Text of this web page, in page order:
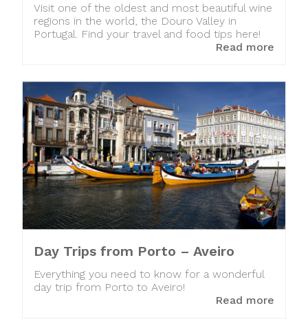
Visit one of the oldest and most beautiful wine
regions in the world, the Douro Valley in
Portugal. Find your travel and food tips here!
Read more
Day Trips from Porto – Aveiro
Everything you need to know for a wonderful
day trip from Porto to Aveiro!
Read more